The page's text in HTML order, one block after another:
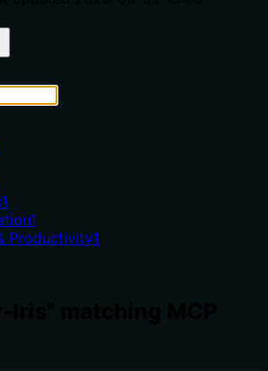
1
1
Productivity1